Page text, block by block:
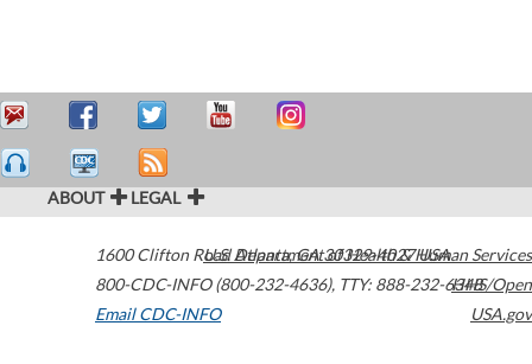
ABOUT LEGAL
1600 Clifton Road Atlanta,GA30329-4027USA
800-CDC-INFO (800-232-4636), TTY: 888-232-6348
Email CDC-INFO
U.S. Department of Health & Human Services
HHS/Open
USA.gov